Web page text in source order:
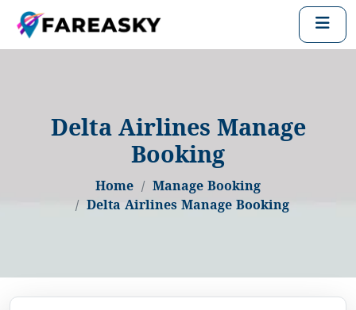
Delta Airlines Manage
Booking
Home
Manage Booking
Delta Airlines Manage Booking